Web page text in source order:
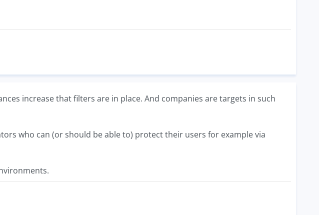
increase that filters are in place. And companies are targets in such
who can (or should be able to) protect their users for example via